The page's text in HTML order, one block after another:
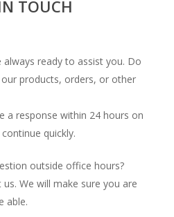
TOUCH
ready to assist you. Do
products, orders, or other
a response within 24 hours on
quickly.
outside office hours?
We will make sure you are
able.